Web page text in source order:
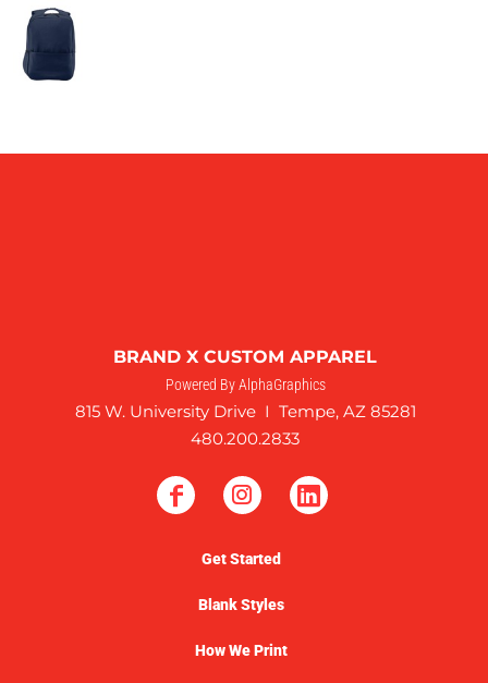
BRAND X CUSTOM APPAREL
Powered By AlphaGraphics
815 W. University Drive I Tempe, AZ 85281
480.200.2833
Get Started
Blank Styles
How We Print